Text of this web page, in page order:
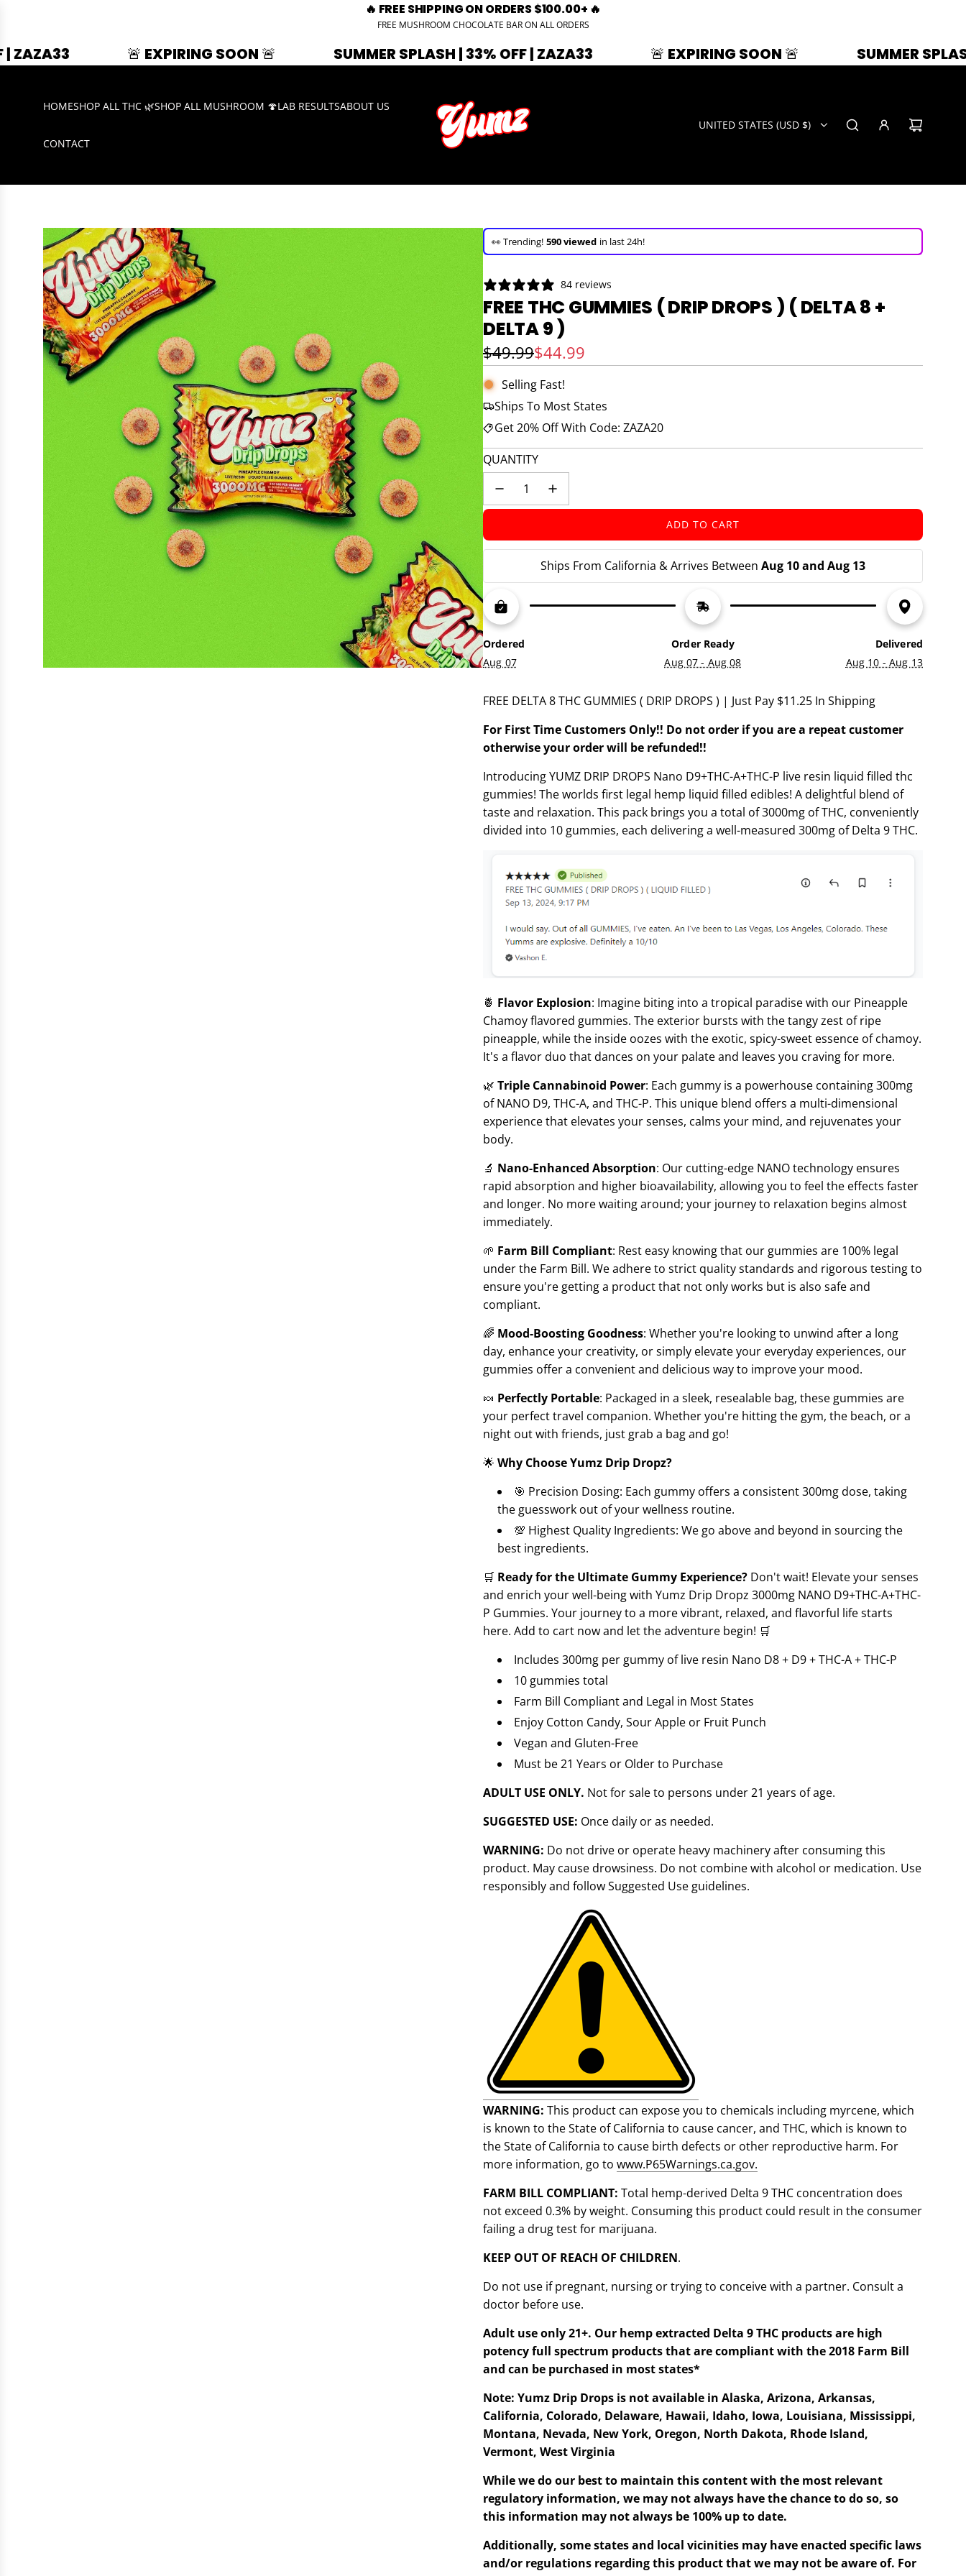
🔥 FREE SHIPPING ON ORDERS $100.00+ 🔥
FREE MUSHROOM CHOCOLATE BAR ON ALL ORDERS
🚨 EXPIRING SOON 🚨 SUMMER SPLASH | 33% OFF | ZAZA33 🚨 EXPIRING SOON 🚨 SUMMER SPLASH | 33%
HOMESHOP ALL THC 🌿SHOP ALL MUSHROOM 🍄LAB RESULTSABOUT US
CONTACT
UNITED STATES (USD $)
🛒 In the carts of 20 people — buy now!
🚀 Hurry up! 31+ sold in the last 3 days!
84 reviews
FREE THC GUMMIES ( DRIP DROPS ) ( DELTA 8 +
DELTA 9 )
Sale price
$49.99
Regular price
$44.99
Selling Fast!
Ships To Most States
Get 20% Off With Code: ZAZA20
QUANTITY
ADD TO CART
L
O
A
N
G
.
Ships From California & Arrives Between Aug 10 and Aug 13
Ordered
Aug 07
Order Ready
Aug 07 - Aug 08
Delivered
Aug 10 - Aug 13
FREE DELTA 8 THC GUMMIES ( DRIP DROPS ) | Just Pay $11.25 In Shipping
For First Time Customers Only!! Do not order if you are a repeat customer
otherwise your order will be refunded!!
Introducing YUMZ DRIP DROPS Nano D9+THC-A+THC-P live resin liquid filled thc
gummies! The worlds first legal hemp liquid filled edibles! A delightful blend of
taste and relaxation. This pack brings you a total of 3000mg of THC, conveniently
divided into 10 gummies, each delivering a well-measured 300mg of Delta 9 THC.
🍍 Flavor Explosion: Imagine biting into a tropical paradise with our Pineapple
Chamoy flavored gummies. The exterior bursts with the tangy zest of ripe
pineapple, while the inside oozes with the exotic, spicy-sweet essence of chamoy.
It's a flavor duo that dances on your palate and leaves you craving for more.
🌿 Triple Cannabinoid Power: Each gummy is a powerhouse containing 300mg
of NANO D9, THC-A, and THC-P. This unique blend offers a multi-dimensional
experience that elevates your senses, calms your mind, and rejuvenates your
body.
🔬 Nano-Enhanced Absorption: Our cutting-edge NANO technology ensures
rapid absorption and higher bioavailability, allowing you to feel the effects faster
and longer. No more waiting around; your journey to relaxation begins almost
immediately.
🌱 Farm Bill Compliant: Rest easy knowing that our gummies are 100% legal
under the Farm Bill. We adhere to strict quality standards and rigorous testing to
ensure you're getting a product that not only works but is also safe and
compliant.
🌈 Mood-Boosting Goodness: Whether you're looking to unwind after a long
day, enhance your creativity, or simply elevate your everyday experiences, our
gummies offer a convenient and delicious way to improve your mood.
🍬 Perfectly Portable: Packaged in a sleek, resealable bag, these gummies are
your perfect travel companion. Whether you're hitting the gym, the beach, or a
night out with friends, just grab a bag and go!
🌟 Why Choose Yumz Drip Dropz?
🎯 Precision Dosing: Each gummy offers a consistent 300mg dose, taking
the guesswork out of your wellness routine.
💯 Highest Quality Ingredients: We go above and beyond in sourcing the
best ingredients.
🛒 Ready for the Ultimate Gummy Experience? Don't wait! Elevate your senses
and enrich your well-being with Yumz Drip Dropz 3000mg NANO D9+THC-A+THC-
P Gummies. Your journey to a more vibrant, relaxed, and flavorful life starts
here. Add to cart now and let the adventure begin! 🛒
Includes 300mg per gummy of live resin Nano D8 + D9 + THC-A + THC-P
10 gummies total
Farm Bill Compliant and Legal in Most States
Enjoy Cotton Candy, Sour Apple or Fruit Punch
Vegan and Gluten-Free
Must be 21 Years or Older to Purchase
ADULT USE ONLY. Not for sale to persons under 21 years of age.
SUGGESTED USE: Once daily or as needed.
WARNING: Do not drive or operate heavy machinery after consuming this
product. May cause drowsiness. Do not combine with alcohol or medication. Use
responsibly and follow Suggested Use guidelines.
WARNING: This product can expose you to chemicals including myrcene, which
is known to the State of California to cause cancer, and THC, which is known to
the State of California to cause birth defects or other reproductive harm. For
more information, go to www.P65Warnings.ca.gov.
FARM BILL COMPLIANT: Total hemp-derived Delta 9 THC concentration does
not exceed 0.3% by weight. Consuming this product could result in the consumer
failing a drug test for marijuana.
KEEP OUT OF REACH OF CHILDREN.
Do not use if pregnant, nursing or trying to conceive with a partner. Consult a
doctor before use.
Adult use only 21+. Our hemp extracted Delta 9 THC products are high
potency full spectrum products that are compliant with the 2018 Farm Bill
and can be purchased in most states*
Note: Yumz Drip Drops is not available in Alaska, Arizona, Arkansas,
California, Colorado, Delaware, Hawaii, Idaho, Iowa, Louisiana, Mississippi,
Montana, Nevada, New York, Oregon, North Dakota, Rhode Island,
Vermont, West Virginia
While we do our best to maintain this content with the most relevant
regulatory information, we may not always have the chance to do so, so
this information may not always be 100% up to date.
Additionally, some states and local vicinities may have enacted specific laws
and/or regulations regarding this product that we may not be aware of. For